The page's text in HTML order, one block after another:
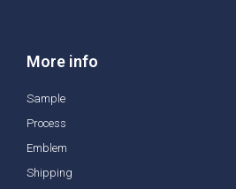
More info
Sample
Process
Emblem
Shipping